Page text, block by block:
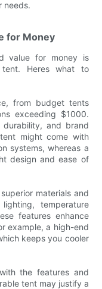
needs.
for Money
value for money is
tent. Heres what to
from budget tents
exceeding $1000.
and brand
might come with
systems, whereas a
design and ease of
materials and
temperature
features enhance
example, a high-end
keeps you cooler
the features and
tent may justify a